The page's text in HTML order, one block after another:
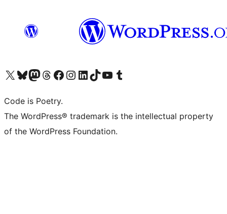
Visit our X (formerly Twitter) account
Visit our Bluesky account
Visit our Mastodon account
Visit our Threads account
Visit our Facebook page
Visit our Instagram account
Visit our LinkedIn account
Visit our TikTok account
Visit our YouTube channel
Visit our Tumblr account
Code is Poetry.
The WordPress® trademark is the intellectual property
of the WordPress Foundation.